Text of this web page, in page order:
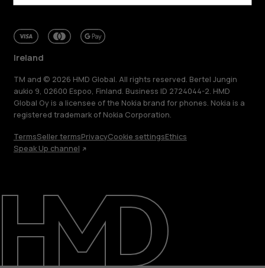
Repair, reuse, recycle
Sustainability
Support
Ireland
TM and © 2026 HMD Global. All rights reserved. Bertel Jungin
aukio 9, 02600 Espoo, Finland. Business ID 2724044-2. HMD
Global Oy is a licensee of the Nokia brand for phones. Nokia is a
registered trademark of Nokia Corporation.
TermsSeller termsPrivacyCookie settingsEthics
Speak Up channel